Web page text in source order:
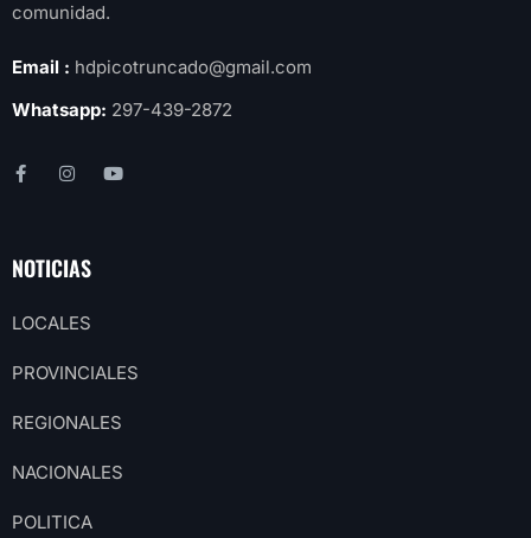
comunidad.
Email : hdpicotruncado@gmail.com
Whatsapp: 297-439-2872
NOTICIAS
LOCALES
PROVINCIALES
REGIONALES
NACIONALES
POLITICA